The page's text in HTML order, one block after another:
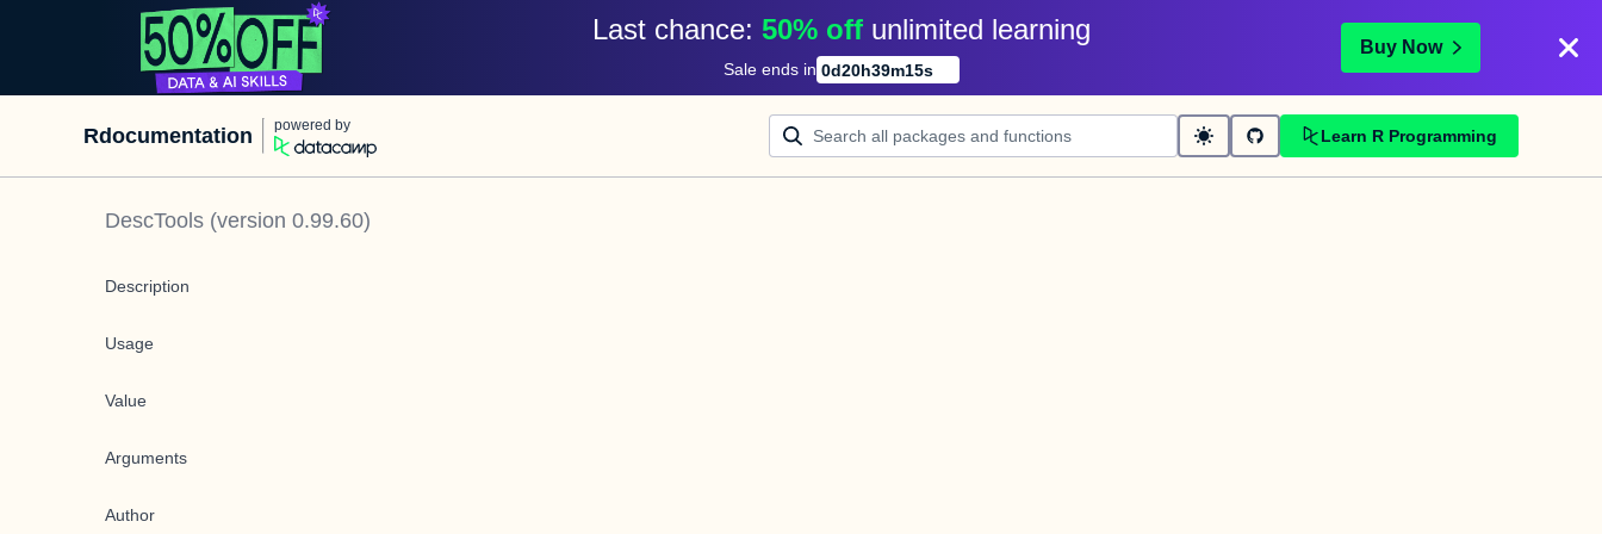
Last chance: 50% off unlimited learning
Sale ends in 0d20h39m15s
Buy Now
Rdocumentation powered by
Learn R Programming
DescTools (version 0.99.60)
Description
Usage
Value
Arguments
Author